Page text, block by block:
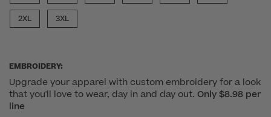
2XL 3XL
EMBROIDERY:
Upgrade your apparel with custom embroidery for a look
that you'll love to wear, day in and day out. Only $8.98 per
line